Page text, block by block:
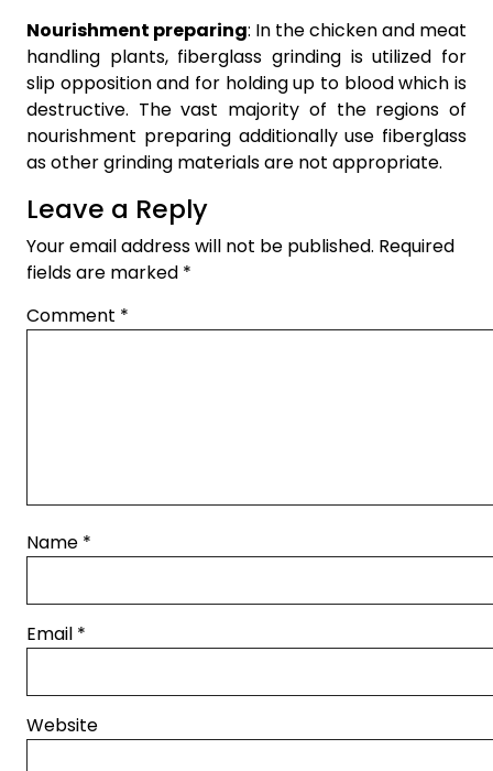
Nourishment preparing: In the chicken and meat
handling plants, fiberglass grinding is utilized for
slip opposition and for holding up to blood which is
destructive. The vast majority of the regions of
nourishment preparing additionally use fiberglass
as other grinding materials are not appropriate.
Leave a Reply
Your email address will not be published. Required
fields are marked *
Comment *
Name *
Email *
Website